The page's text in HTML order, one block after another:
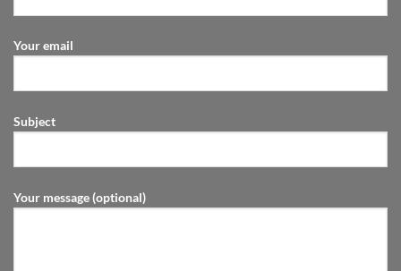
Your email
Subject
Your message (optional)